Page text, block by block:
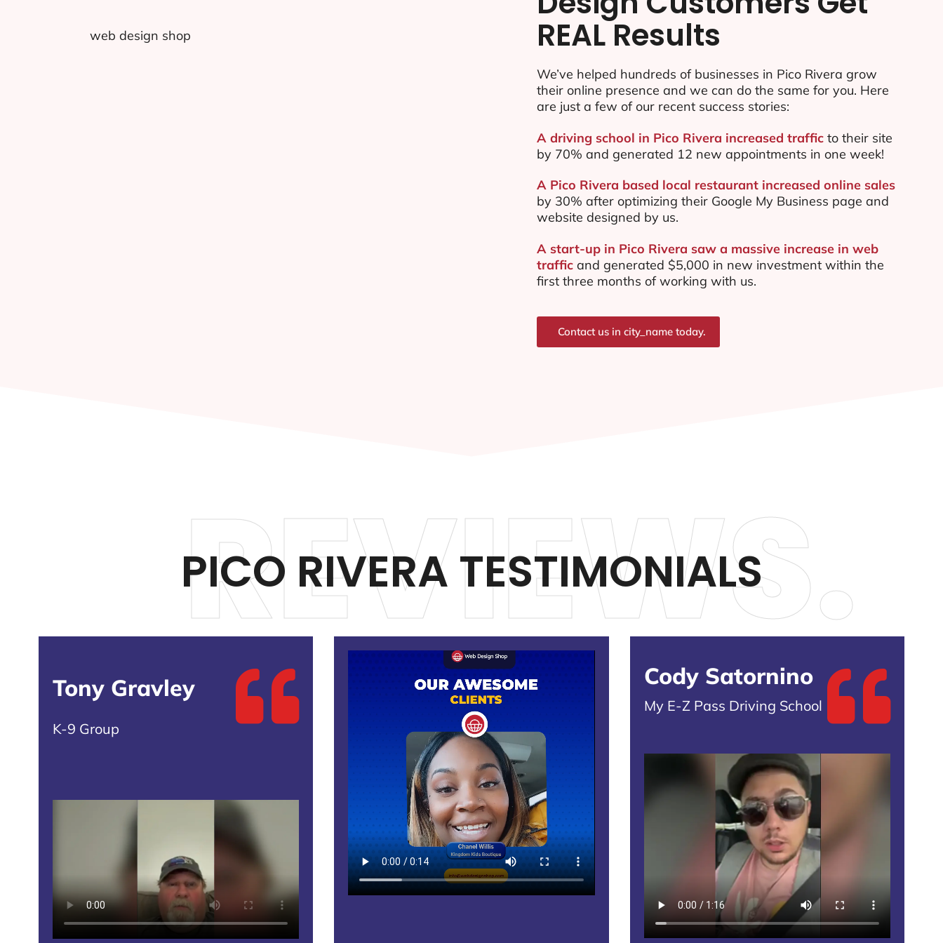
REAL Results
We’ve helped hundreds of businesses in Pico Rivera grow
their online presence and we can do the same for you. Here
are just a few of our recent success stories:
A driving school in Pico Rivera increased trafficto their site
by 70% and generated 12 new appointments in one week!
A Pico Rivera based local restaurant increased online sales
by 30% after optimizing their Google My Business page and
website designed by us.
A start-up in Pico Rivera saw a massive increase in web
trafficand generated $5,000 in new investment within the
first three months of working with us.
Contact us in city_name today.
PICO RIVERA TESTIMONIALS
REVIEWS.
Tony Gravley
K-9 Group
Cody Satornino
My E-Z Pass Driving School